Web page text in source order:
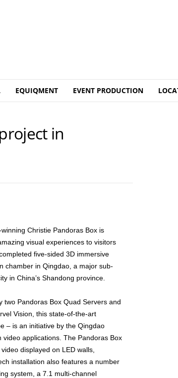
EQUIQMENT EVENT PRODUCTION
in
Christie Pandoras Box is
visual experiences to visitors
five-sided 3D immersive
chamber in Qingdao, a major sub-
in China’s Shandong province.
two Pandoras Box Quad Servers and
Vision, this state-of-the-art
– is an initiative by the Qingdao
applications. The Pandoras Box
displayed on LED walls,
installation also features a number
system, a 7.1 multi-channel